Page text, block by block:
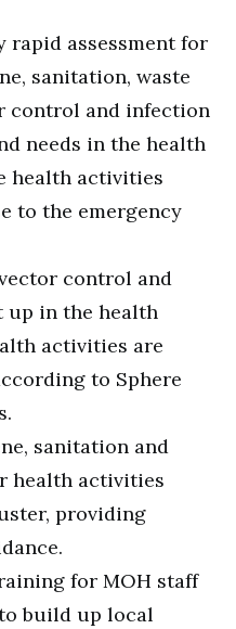
rapid assessment for
sanitation, waste
control and infection
needs in the health
health activities
to the emergency
control and
in the health
activities are
to Sphere
sanitation and
health activities
providing
for MOH staff
build up local